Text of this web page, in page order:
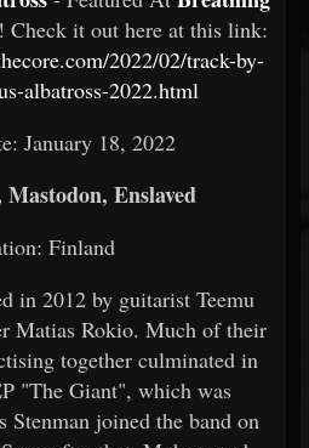
! Check it out here at this link:
2022/02/track-by-
albatross-2022.html
January 18, 2022
Enslaved
Finland
in 2012 by guitarist Teemu
Matias Rokio. Much of their
together culminated in
"The Giant", which was
Stenman joined the band on